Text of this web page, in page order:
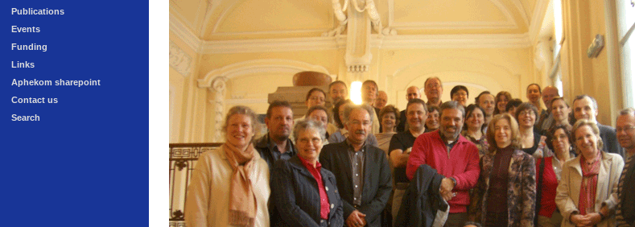
Publications
Events
Funding
Links
Aphekom sharepoint
Contact us
Search